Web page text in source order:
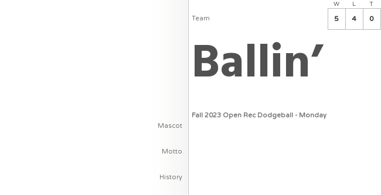
Team
Ballin’
Fall 2023 Open Rec Dodgeball - Monday
Mascot
Motto
History
W L T
5 4 0